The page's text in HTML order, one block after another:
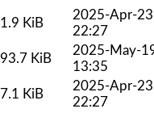
1.9 KiB
2025-Apr-23
22:27
93.7 KiB
2025-May-
13:35
7.1 KiB
2025-Apr-23
22:27